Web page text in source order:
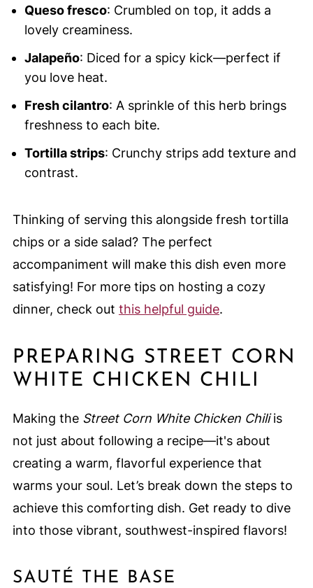
Queso fresco: Crumbled on top, it adds a
lovely creaminess.
Jalapeño: Diced for a spicy kick—perfect if
you love heat.
Fresh cilantro: A sprinkle of this herb brings
freshness to each bite.
Tortilla strips: Crunchy strips add texture and
contrast.
Thinking of serving this alongside fresh tortilla
chips or a side salad? The perfect
accompaniment will make this dish even more
satisfying! For more tips on hosting a cozy
dinner, check out this helpful guide.
PREPARING STREET CORN
WHITE CHICKEN CHILI
Making the Street Corn White Chicken Chiliis
not just about following a recipe—it's about
creating a warm, flavorful experience that
warms your soul. Let’s break down the steps to
achieve this comforting dish. Get ready to dive
into those vibrant, southwest-inspired flavors!
SAUTÉ THE BASE